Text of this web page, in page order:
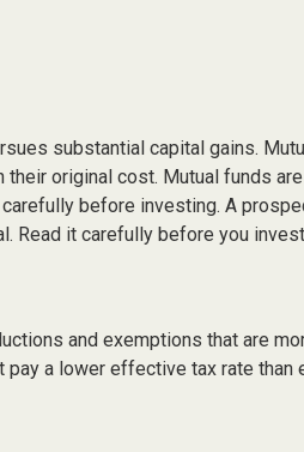
substantial capital gains.
original cost. Mutual funds
before investing. A
Read it carefully before you
and exemptions that are
a lower effective tax rate